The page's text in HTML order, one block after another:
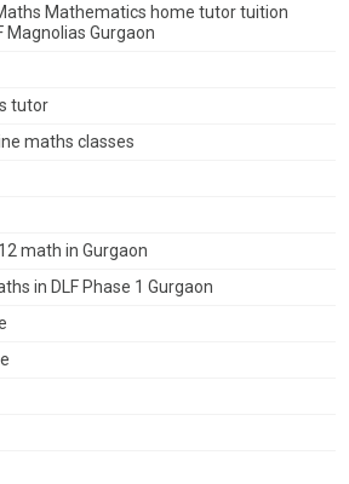
Mathematics home tutor tuition
Magnolias Gurgaon
tutor
maths classes
math in Gurgaon
in DLF Phase 1 Gurgaon